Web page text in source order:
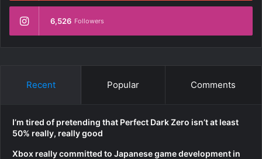
6,526 Followers
Recent Popular Comments
I’m tired of pretending that Perfect Dark Zero isn’t at least
50% really, really good
Xbox really committed to Japanese game development in